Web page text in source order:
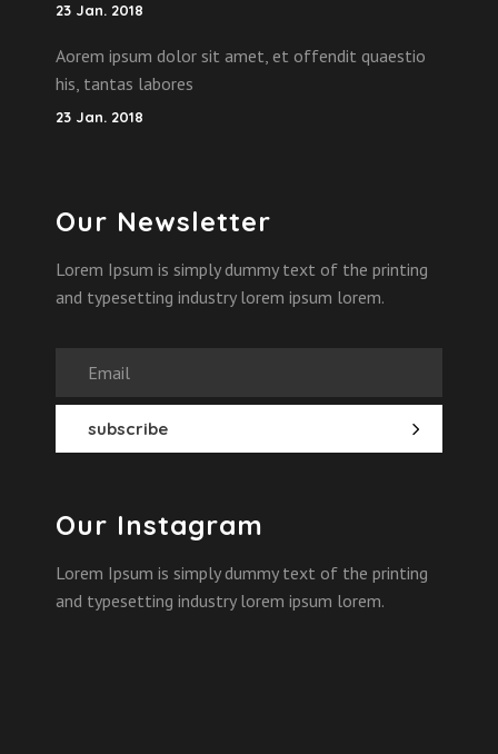
23 Jan. 2018
Aorem ipsum dolor sit amet, et offendit quaestio
his, tantas labores
23 Jan. 2018
Our Newsletter
Lorem Ipsum is simply dummy text of the printing
and typesetting industry lorem ipsum lorem.
Our Instagram
Lorem Ipsum is simply dummy text of the printing
and typesetting industry lorem ipsum lorem.